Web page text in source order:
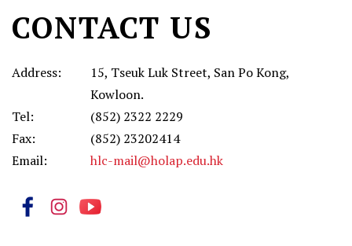
(學
科)
CONTACT US
Address:
15, Tseuk Luk Street, San Po Kong,
Kowloon.
Tel:
(852) 2322 2229
Fax:
(852) 23202414
Email:
hlc-mail@holap.edu.hk